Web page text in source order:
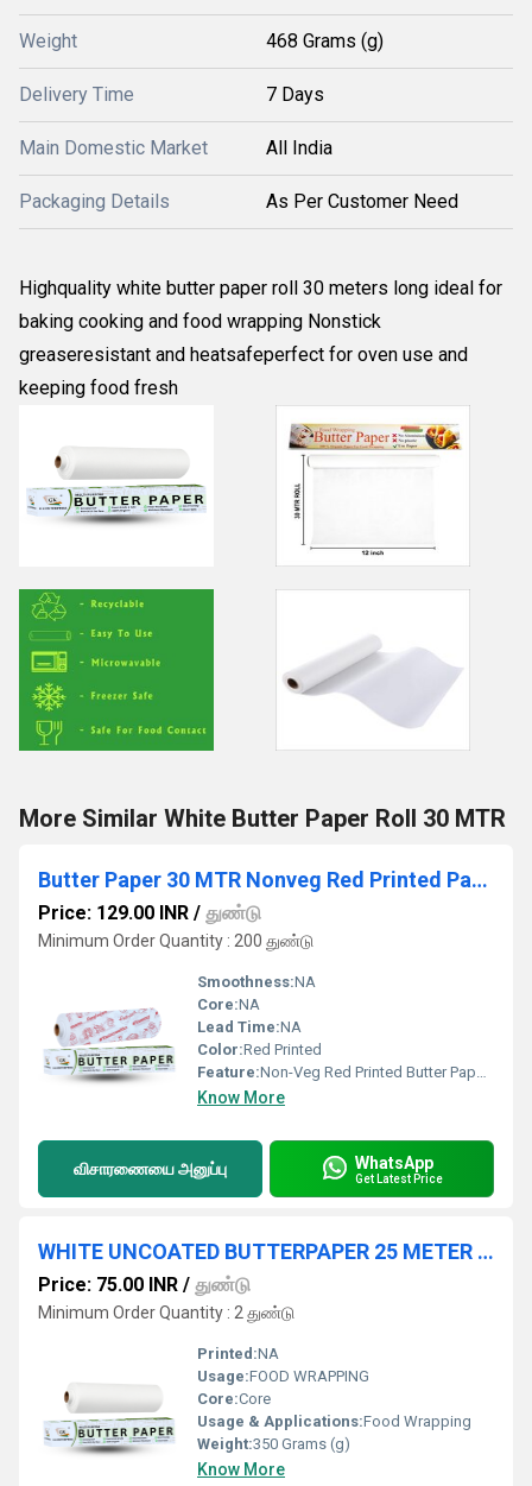
Weight 468 Grams (g)
Delivery Time 7 Days
Main Domestic Market All India
Packaging Details As Per Customer Need
Highquality white butter paper roll 30 meters long ideal for
baking cooking and food wrapping Nonstick
greaseresistant and heatsafeperfect for oven use and
keeping food fresh
More Similar White Butter Paper Roll 30 MTR
Butter Paper 30 MTR Nonveg Red Printed Paper
Price: 129.00 INR / துண்டு
Minimum Order Quantity : 200 துண்டு
Smoothness:NA
Core:NA
Lead Time:NA
Color:Red Printed
Feature:Non-Veg Red Printed Butter Paper Ã¢ÂÂ Short Specification: Length: 30 meters Width: 25 cm Ã¢ÂÂ 45 cm (varies by brand) Material: Food-safe, non-toxic butter paper Print: Red "NON-VEG" design
Know More
விசாரணையை அனுப்பு WhatsApp
Get Latest Price
WHITE UNCOATED BUTTERPAPER 25 METER ROLL
Price: 75.00 INR / துண்டு
Minimum Order Quantity : 2 துண்டு
Printed:NA
Usage:FOOD WRAPPING
Core:Core
Usage & Applications:Food Wrapping
Weight:350 Grams (g)
Know More